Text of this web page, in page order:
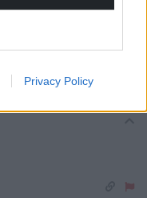
Privacy Policy